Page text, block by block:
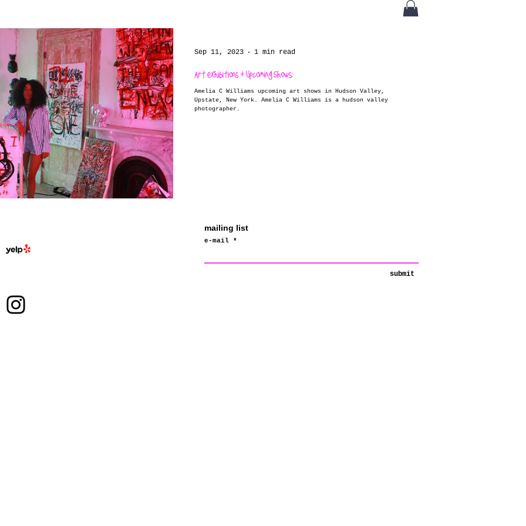
Art exhibitions + Upcoming Shows:
Amelia C Williams upcoming art shows in Hudson Valley,
Upstate, New York. Amelia C Williams is a hudson valley
photographer.
Sep 11, 2023 1 min read
mailing list
e-mail
submit